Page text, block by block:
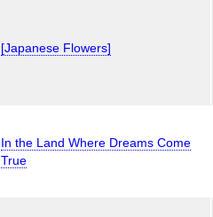
[Japanese Flowers]
In the Land Where Dreams Come
True